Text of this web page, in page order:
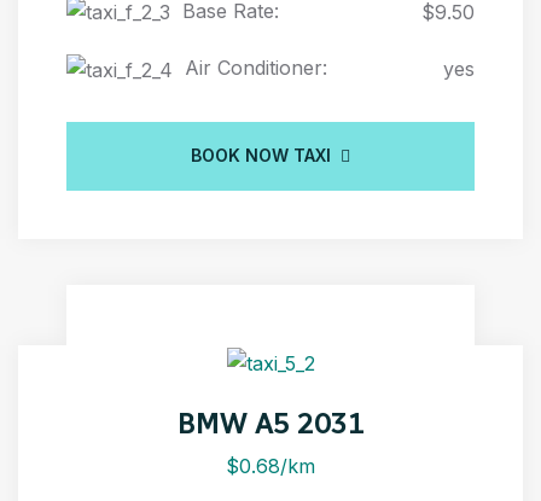
Base Rate: $9.50
Air Conditioner: yes
BOOK NOW TAXI
BMW A5 2031
$0.68/km